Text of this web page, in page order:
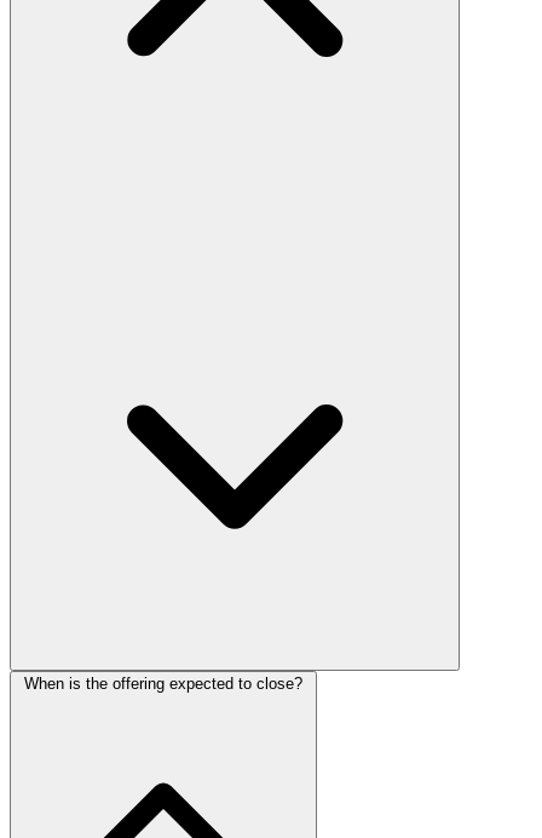
When is the offering expected to close?